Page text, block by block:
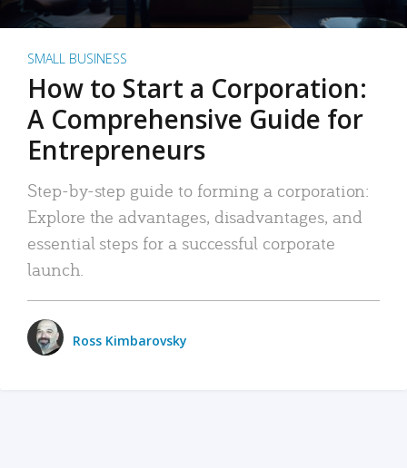
SMALL BUSINESS
How to Start a Corporation:
A Comprehensive Guide for
Entrepreneurs
Step-by-step guide to forming a corporation:
Explore the advantages, disadvantages, and
essential steps for a successful corporate
launch.
Ross Kimbarovsky